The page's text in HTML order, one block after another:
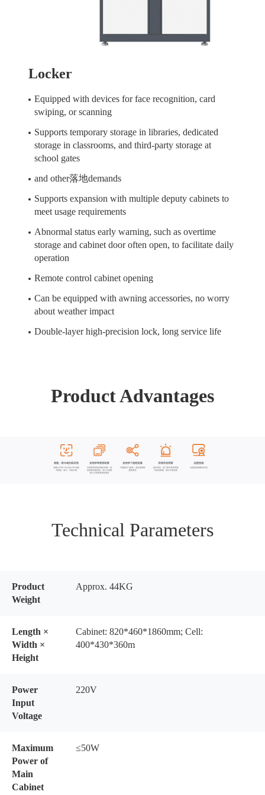
Locker
Equipped with devices for face recognition, card
swiping, or scanning
Supports temporary storage in libraries, dedicated
storage in classrooms, and third-party storage at
school gates
and other落地demands
Supports expansion with multiple deputy cabinets to
meet usage requirements
Abnormal status early warning, such as overtime
storage and cabinet door often open, to facilitate daily
operation
Remote control cabinet opening
Can be equipped with awning accessories, no worry
about weather impact
Double-layer high-precision lock, long service life
Product Advantages
Technical Parameters
Product
Weight
Approx. 44KG
Length ×
Width ×
Height
Cabinet: 820*460*1860mm; Cell:
400*430*360m
Power
Input
Voltage
220V
Maximum
Power of
Main
Cabinet
≤50W